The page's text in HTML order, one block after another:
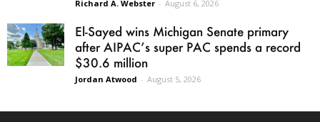
Richard A. Webster - August 6, 2026
El-Sayed wins Michigan Senate primary
after AIPAC’s super PAC spends a record
$30.6 million
Jordan Atwood - August 5, 2026